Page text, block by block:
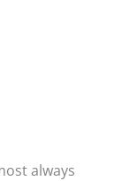
always